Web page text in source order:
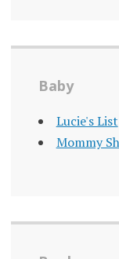
Baby
Lucie's List
Mommy